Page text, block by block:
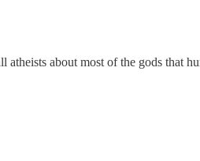
about most of the gods that